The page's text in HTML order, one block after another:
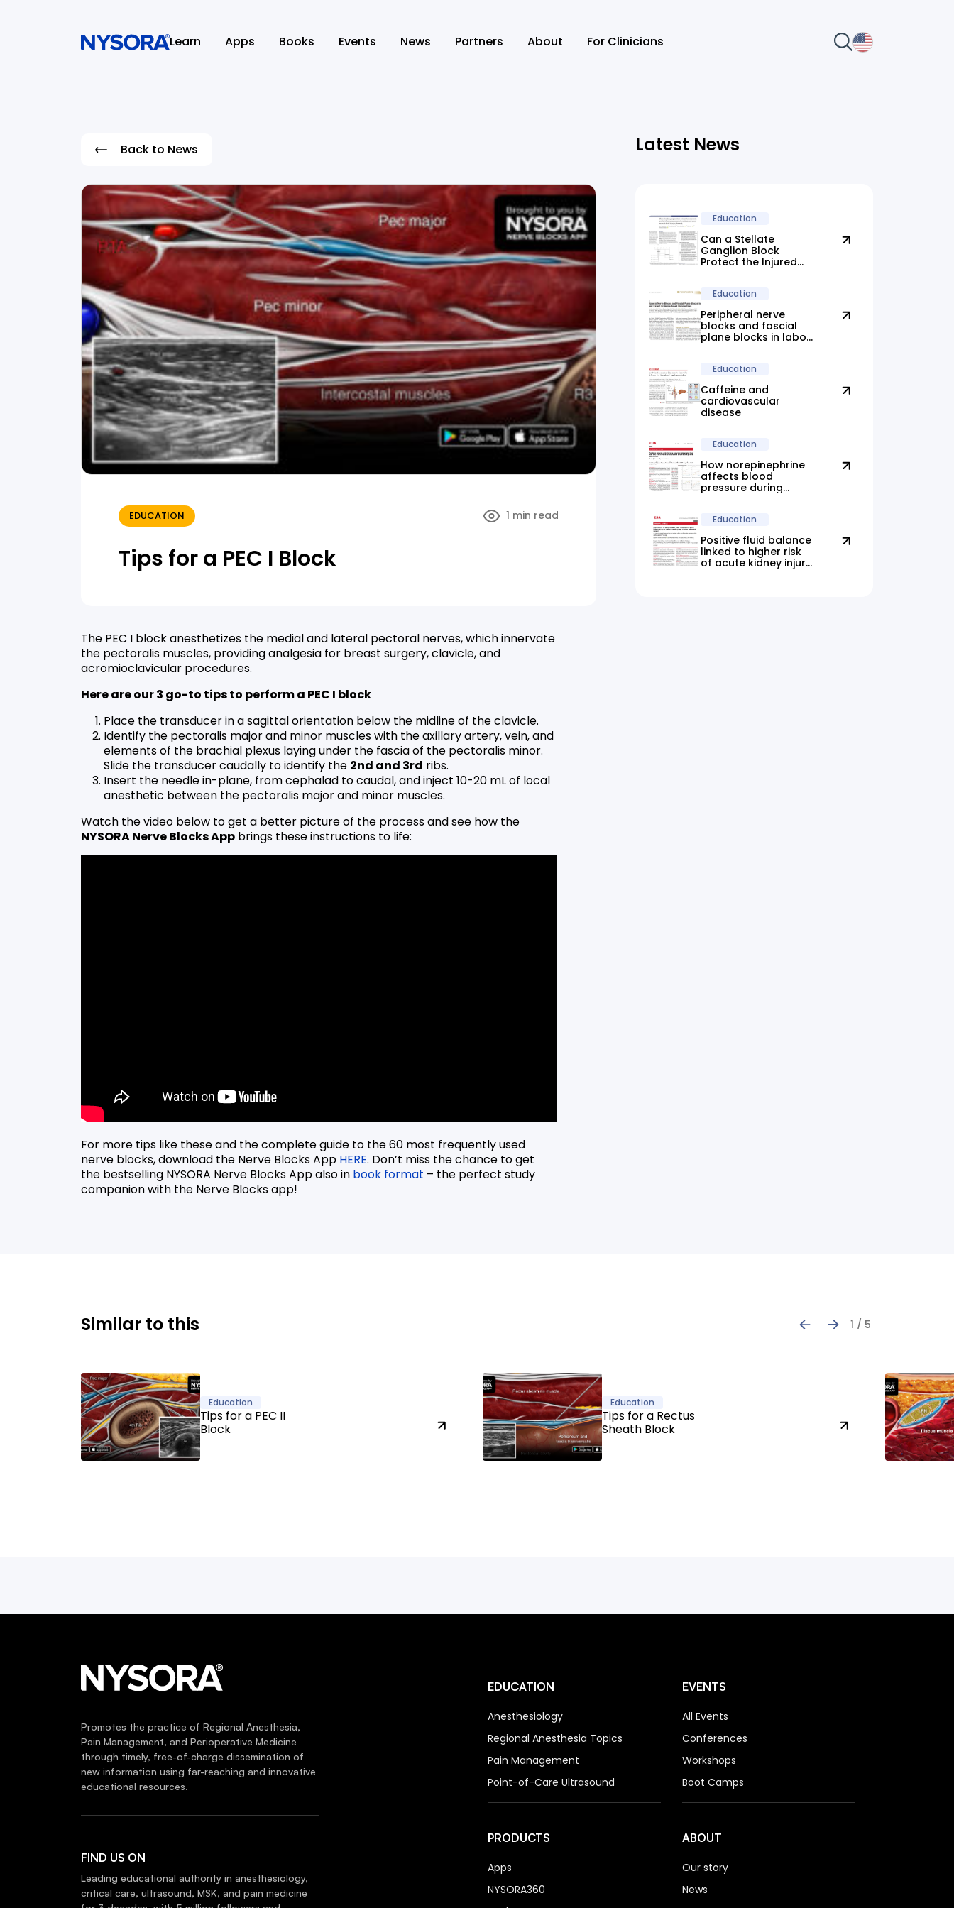
Learn Apps Books Events News Partners About For Clinicians
Back to News
EDUCATION 1 min read
Tips for a PEC I Block
Latest News
Education
Can a Stellate
Ganglion Block
Protect the Injured
Education
Peripheral nerve
blocks and fascial
plane blocks in labor:
alternatives
Education
Caffeine and
cardiovascular
disease
Education
How norepinephrine
affects blood
pressure during
Education
Positive fluid balance
linked to higher risk
of acute kidney injury
The PEC I block anesthetizes the medial and lateral pectoral nerves, which innervate
the pectoralis muscles, providing analgesia for breast surgery, clavicle, and
acromioclavicular procedures.
Here are our 3 go-to tips to perform a PEC I block
Place the transducer in a sagittal orientation below the midline of the clavicle.
Identify the pectoralis major and minor muscles with the axillary artery, vein, and
elements of the brachial plexus laying under the fascia of the pectoralis minor.
Slide the transducer caudally to identify the 2nd and 3rd ribs.
Insert the needle in-plane, from cephalad to caudal, and inject 10-20 mL of local
anesthetic between the pectoralis major and minor muscles.
Watch the video below to get a better picture of the process and see how the
NYSORA Nerve Blocks App brings these instructions to life:
For more tips like these and the complete guide to the 60 most frequently used
nerve blocks, download the Nerve Blocks App HERE. Don’t miss the chance to get
the bestselling NYSORA Nerve Blocks App also in book format – the perfect study
companion with the Nerve Blocks app!
Similar to this 1 / 5
Education
Tips for a PEC II
Block
Education
Tips for a Rectus
Sheath Block
Promotes the practice of Regional Anesthesia,
Pain Management, and Perioperative Medicine
through timely, free-of-charge dissemination of
new information using far-reaching and innovative
educational resources.
FIND US ON
Leading educational authority in anesthesiology,
critical care, ultrasound, MSK, and pain medicine
EDUCATION
Anesthesiology
Regional Anesthesia Topics
Pain Management
Point-of-Care Ultrasound
EVENTS
All Events
Conferences
Workshops
Boot Camps
PRODUCTS
Apps
NYSORA360
ABOUT
Our story
News